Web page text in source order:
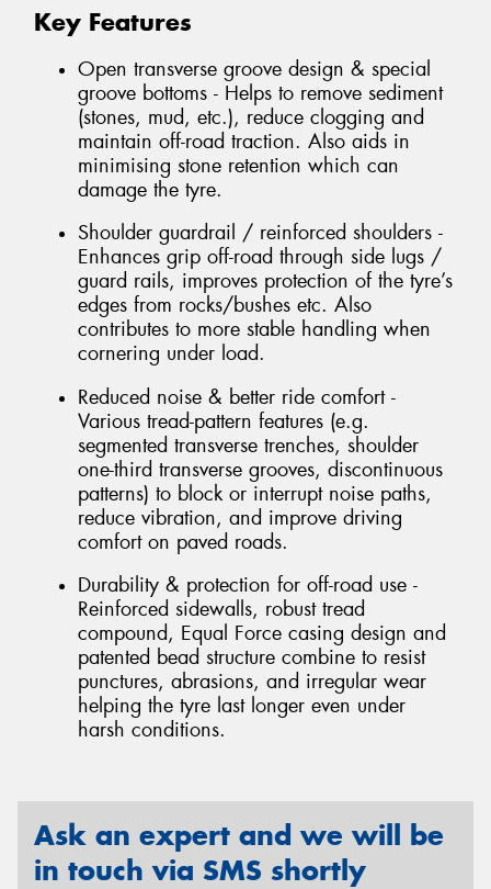
Key Features
Open transverse groove design & special
groove bottoms - Helps to remove sediment
(stones, mud, etc.), reduce clogging and
maintain off-road traction. Also aids in
minimising stone retention which can
damage the tyre.
Shoulder guardrail / reinforced shoulders -
Enhances grip off-road through side lugs /
guard rails, improves protection of the tyre’s
edges from rocks/bushes etc. Also
contributes to more stable handling when
cornering under load.
Reduced noise & better ride comfort -
Various tread-pattern features (e.g.
segmented transverse trenches, shoulder
one-third transverse grooves, discontinuous
patterns) to block or interrupt noise paths,
reduce vibration, and improve driving
comfort on paved roads.
Durability & protection for off-road use -
Reinforced sidewalls, robust tread
compound, Equal Force casing design and
patented bead structure combine to resist
punctures, abrasions, and irregular wear
helping the tyre last longer even under
harsh conditions.
Ask an expert and we will be
in touch via SMS shortly